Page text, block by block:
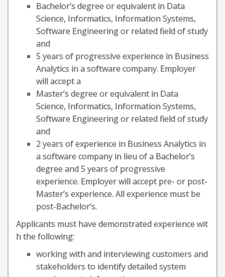
Bachelor’s degree or equivalent in Data
Science, Informatics, Information Systems,
Software Engineering or related field of study
and
5 years of progressive experience in Business
Analytics in a software company. Employer
will accept a
Master’s degree or equivalent in Data
Science, Informatics, Information Systems,
Software Engineering or related field of study
and
2 years of experience in Business Analytics in
a software company in lieu of a Bachelor’s
degree and 5 years of progressive
experience. Employer will accept pre- or post-
Master’s experience. All experience must be
post-Bachelor’s.
Applicants must have demonstrated experience wit
h the following:
working with and interviewing customers and
stakeholders to identify detailed system